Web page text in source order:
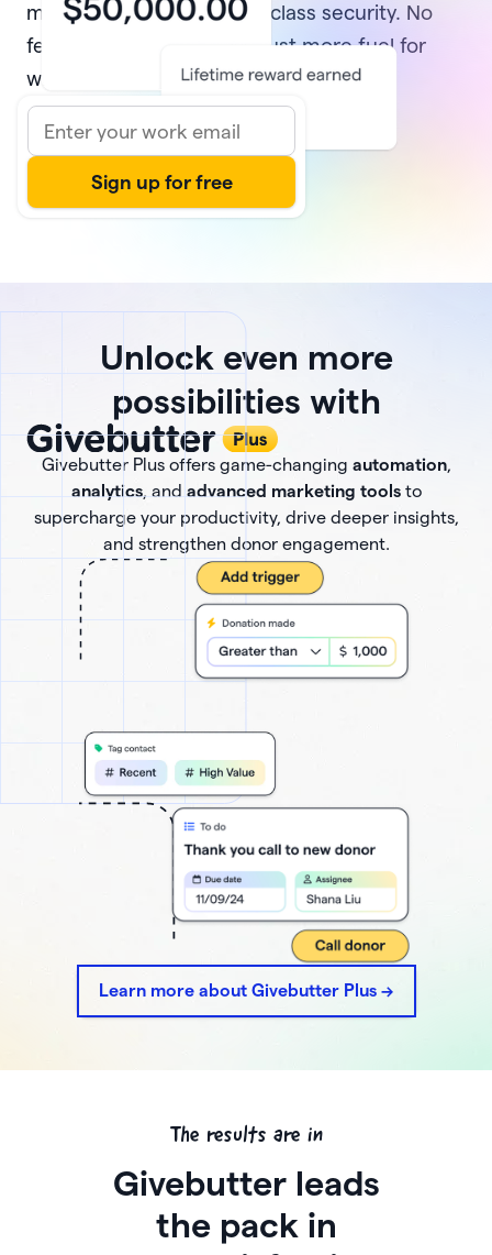
manage it all with best-in-class security. No
fees and no minimums—just more fuel for
what matters most.
Unlock even more
possibilities with
Givebutter Plus offers game-changing automation,
analytics, and advanced marketing toolsto
supercharge your productivity, drive deeper insights,
and strengthen donor engagement.
Learn more about Givebutter Plus ->
The results are in
Givebutter leads
the pack in